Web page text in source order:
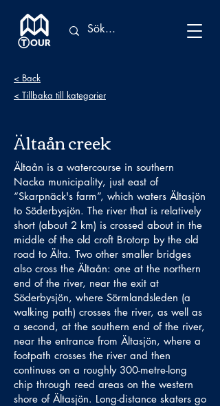
< Back
< Tillbaka till kategorier
Ältaån creek
Ältaån is a watercourse in southern
Nacka municipality, just east of
“Skarpnäck's farm”, which waters Ältasjön
to Söderbysjön. The river that is relatively
short (about 2 km) is crossed about in the
middle of the old croft Brotorp by the old
road to Älta. Two other smaller bridges
also cross the Ältaån: one at the northern
end of the river, near the exit at
Söderbysjön, where Sörmlandsleden (a
walking path) crosses the river, as well as
a second, at the southern end of the river,
near the entrance from Ältasjön, where a
footpath crosses the river and then
continues on a roughly 300-metre-long
chip through reed areas on the western
shore of Ältasjön. Long-distance skaters go